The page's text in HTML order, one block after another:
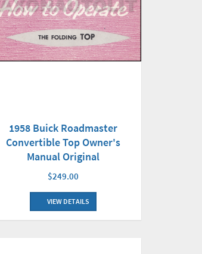
1958 Buick Roadmaster
Convertible Top Owner's
Manual Original
$249.00
VIEW DETAILS